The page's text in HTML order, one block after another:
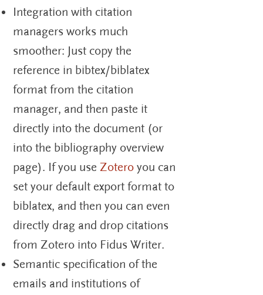
Integration with citation
managers works much
smoother: Just copy the
reference in bibtex/biblatex
format from the citation
manager, and then paste it
directly into the document (or
into the bibliography overview
page). If you useZotero you can
set your default export format to
biblatex, and then you can even
directly drag and drop citations
from Zotero into Fidus Writer.
Semantic specification of the
emails and institutions of